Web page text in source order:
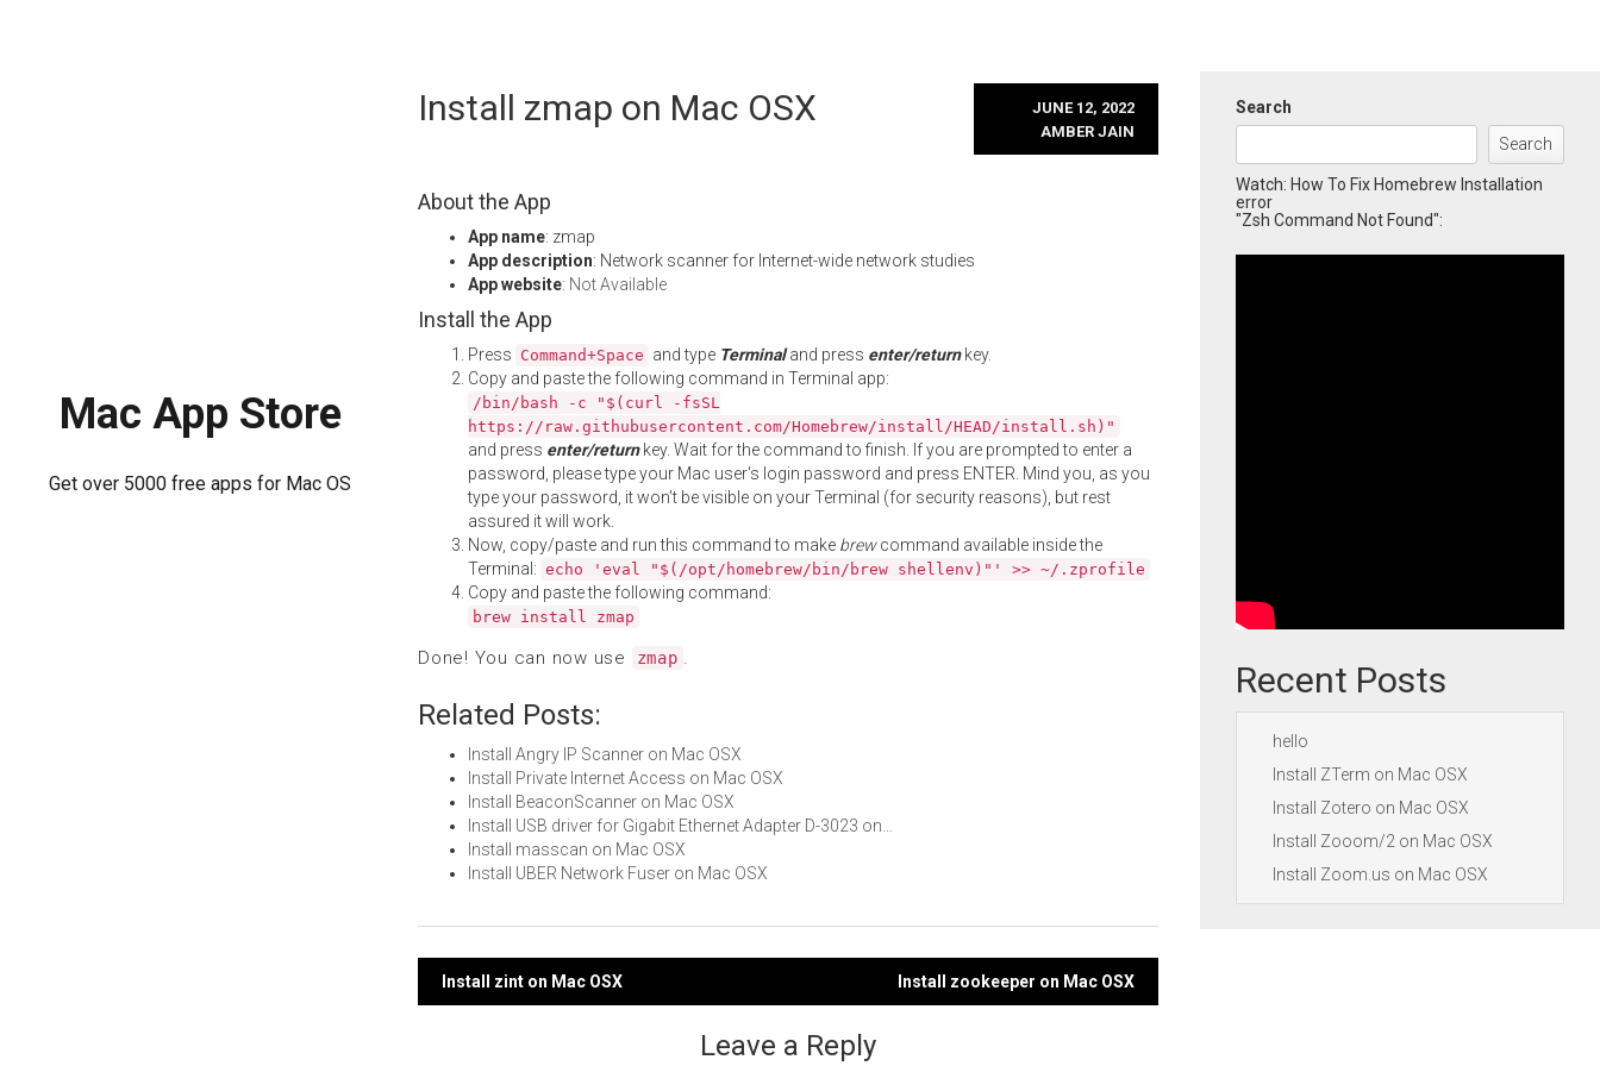
Mac App Store
Get over 5000 free apps for Mac OS
Install zmap on Mac OSX
JUNE 12, 2022
AMBER JAIN
About the App
App name: zmap
App description: Network scanner for Internet-wide network studies
App website: Not Available
Install the App
Press Command+Space and type Terminaland press enter/returnkey.
Copy and paste the following command in Terminal app:
/bin/bash -c "$(curl -fsSL
https://raw.githubusercontent.com/Homebrew/install/HEAD/install.sh)"
and press enter/returnkey. Wait for the command to finish. If you are prompted to enter a
password, please type your Mac user's login password and press ENTER. Mind you, as you
type your password, it won't be visible on your Terminal (for security reasons), but rest
assured it will work.
Now, copy/paste and run this command to make brewcommand available inside the
Terminal: echo 'eval "$(/opt/homebrew/bin/brew shellenv)"' >> ~/.zprofile
Copy and paste the following command:
brew install zmap
Done! You can now use zmap .
Related Posts:
Install Angry IP Scanner on Mac OSX
Install Private Internet Access on Mac OSX
Install BeaconScanner on Mac OSX
Install USB driver for Gigabit Ethernet Adapter D-3023 on…
Install masscan on Mac OSX
Install UBER Network Fuser on Mac OSX
Post
Install zint on Mac OSX Install zookeeper on Mac OSX
Leave a Reply
Search
Search
Watch: How To Fix Homebrew Installation
error
"Zsh Command Not Found":
Recent Posts
hello
Install ZTerm on Mac OSX
Install Zotero on Mac OSX
Install Zooom/2 on Mac OSX
Install Zoom.us on Mac OSX